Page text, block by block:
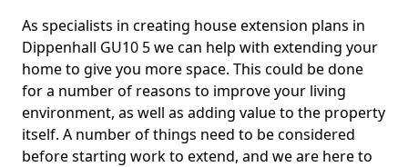
As specialists in creating house extension plans in
Dippenhall GU10 5 we can help with extending your
home to give you more space. This could be done
for a number of reasons to improve your living
environment, as well as adding value to the property
itself. A number of things need to be considered
before starting work to extend, and we are here to